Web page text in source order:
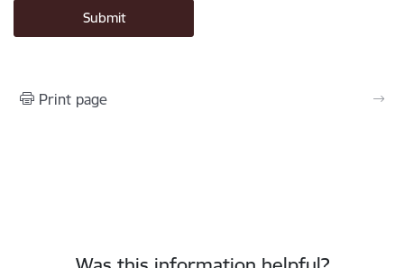
Print page